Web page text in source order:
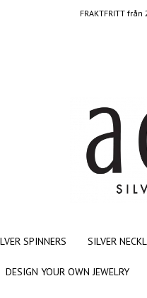
FRAKTFRITT
SPINNERS SILVER
DESIGN YOUR OWN JEWELRY